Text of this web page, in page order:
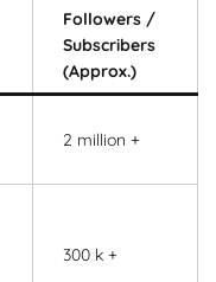
Followers /
Subscribers
(Approx.)
2 million +
300 k +